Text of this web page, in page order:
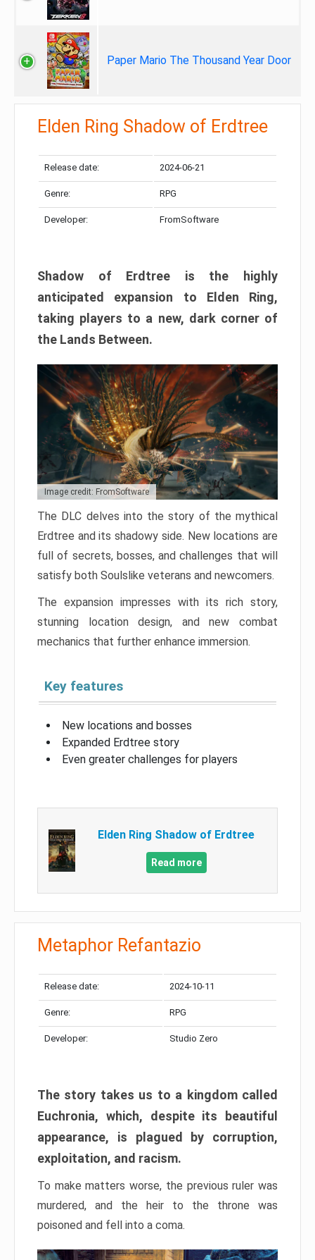
Paper Mario The Thousand Year Door
Elden Ring Shadow of Erdtree
Release date: 2024-06-21
Genre: RPG
Developer: FromSoftware
Shadow of Erdtree is the highly
anticipated expansion to Elden Ring,
taking players to a new, dark corner of
the Lands Between.
Image credit: FromSoftware
The DLC delves into the story of the mythical
Erdtree and its shadowy side. New locations are
full of secrets, bosses, and challenges that will
satisfy both Soulslike veterans and newcomers.
The expansion impresses with its rich story,
stunning location design, and new combat
mechanics that further enhance immersion.
Key features
New locations and bosses
Expanded Erdtree story
Even greater challenges for players
Elden Ring Shadow of Erdtree
Read more
Metaphor Refantazio
Release date: 2024-10-11
Genre: RPG
Developer: Studio Zero
The story takes us to a kingdom called
Euchronia, which, despite its beautiful
appearance, is plagued by corruption,
exploitation, and racism.
To make matters worse, the previous ruler was
murdered, and the heir to the throne was
poisoned and fell into a coma.